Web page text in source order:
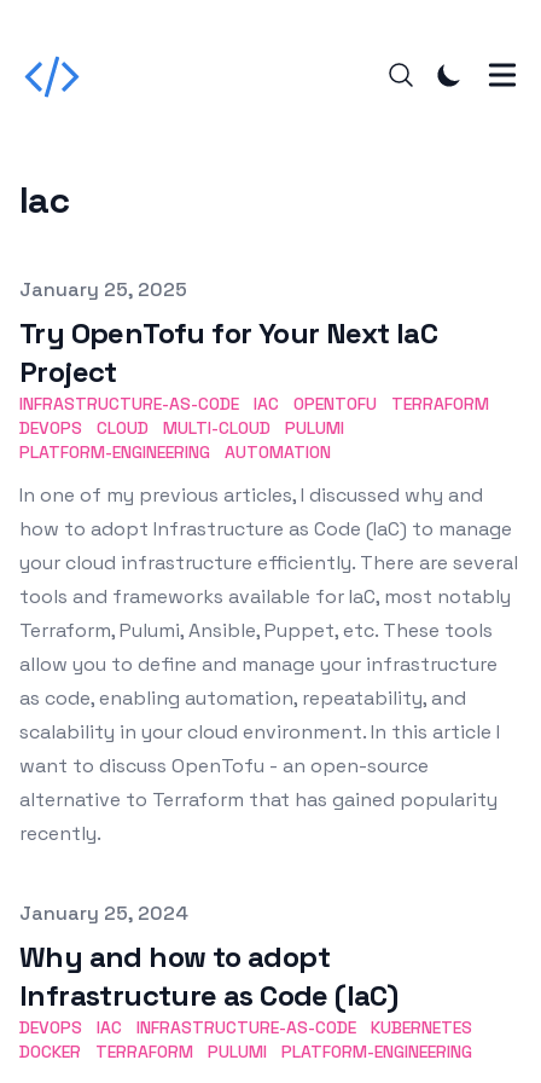
Iac
Published on
January 25, 2025
Try OpenTofu for Your Next IaC
Project
INFRASTRUCTURE-AS-CODE IAC OPENTOFU
TERRAFORM
DEVOPS
CLOUD MULTI-CLOUD
PULUMI
PLATFORM-ENGINEERING
AUTOMATION
In one of my previous articles, I discussed why and
how to adopt Infrastructure as Code (IaC) to manage
your cloud infrastructure efficiently. There are several
tools and frameworks available for IaC, most notably
Terraform, Pulumi, Ansible, Puppet, etc. These tools
allow you to define and manage your infrastructure
as code, enabling automation, repeatability, and
scalability in your cloud environment. In this article I
want to discuss OpenTofu - an open-source
alternative to Terraform that has gained popularity
recently.
Published on
January 25, 2024
Why and how to adopt
Infrastructure as Code (IaC)
DEVOPS IAC INFRASTRUCTURE-AS-CODE
KUBERNETES
DOCKER
TERRAFORM PULUMI PLATFORM-ENGINEERING